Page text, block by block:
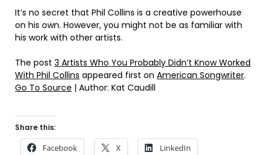
It’s no secret that Phil Collins is a creative powerhouse
on his own. However, you might not be as familiar with
his work with other artists.
The post 3 Artists Who You Probably Didn’t Know Worked
With Phil Collins appeared first on American Songwriter.
Go To Source | Author: Kat Caudill
Share this:
Facebook X LinkedIn